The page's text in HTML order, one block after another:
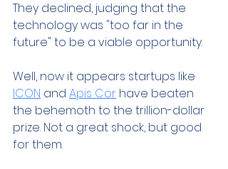
They declined, judging that the
technology was "too far in the
future" to be a viable opportunity.
Well, now it appears startups like
ICON and Apis Cor have beaten
the behemoth to the trillion-dollar
prize. Not a great shock, but good
for them.